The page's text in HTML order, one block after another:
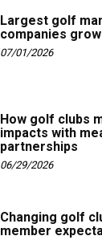
Largest golf
companies
07/01/2026
How golf clubs
impacts with
partnerships
06/29/2026
Changing golf
member